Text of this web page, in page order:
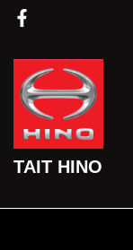
TAIT HINO